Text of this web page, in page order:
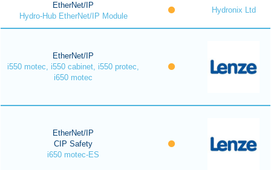
EtherNet/IP
Hydro-Hub EtherNet/IP Module
Hydronix Ltd
EtherNet/IP
i550 motec, i550 cabinet, i550 protec,
i650 motec
EtherNet/IP
CIP Safety
i650 motec-ES